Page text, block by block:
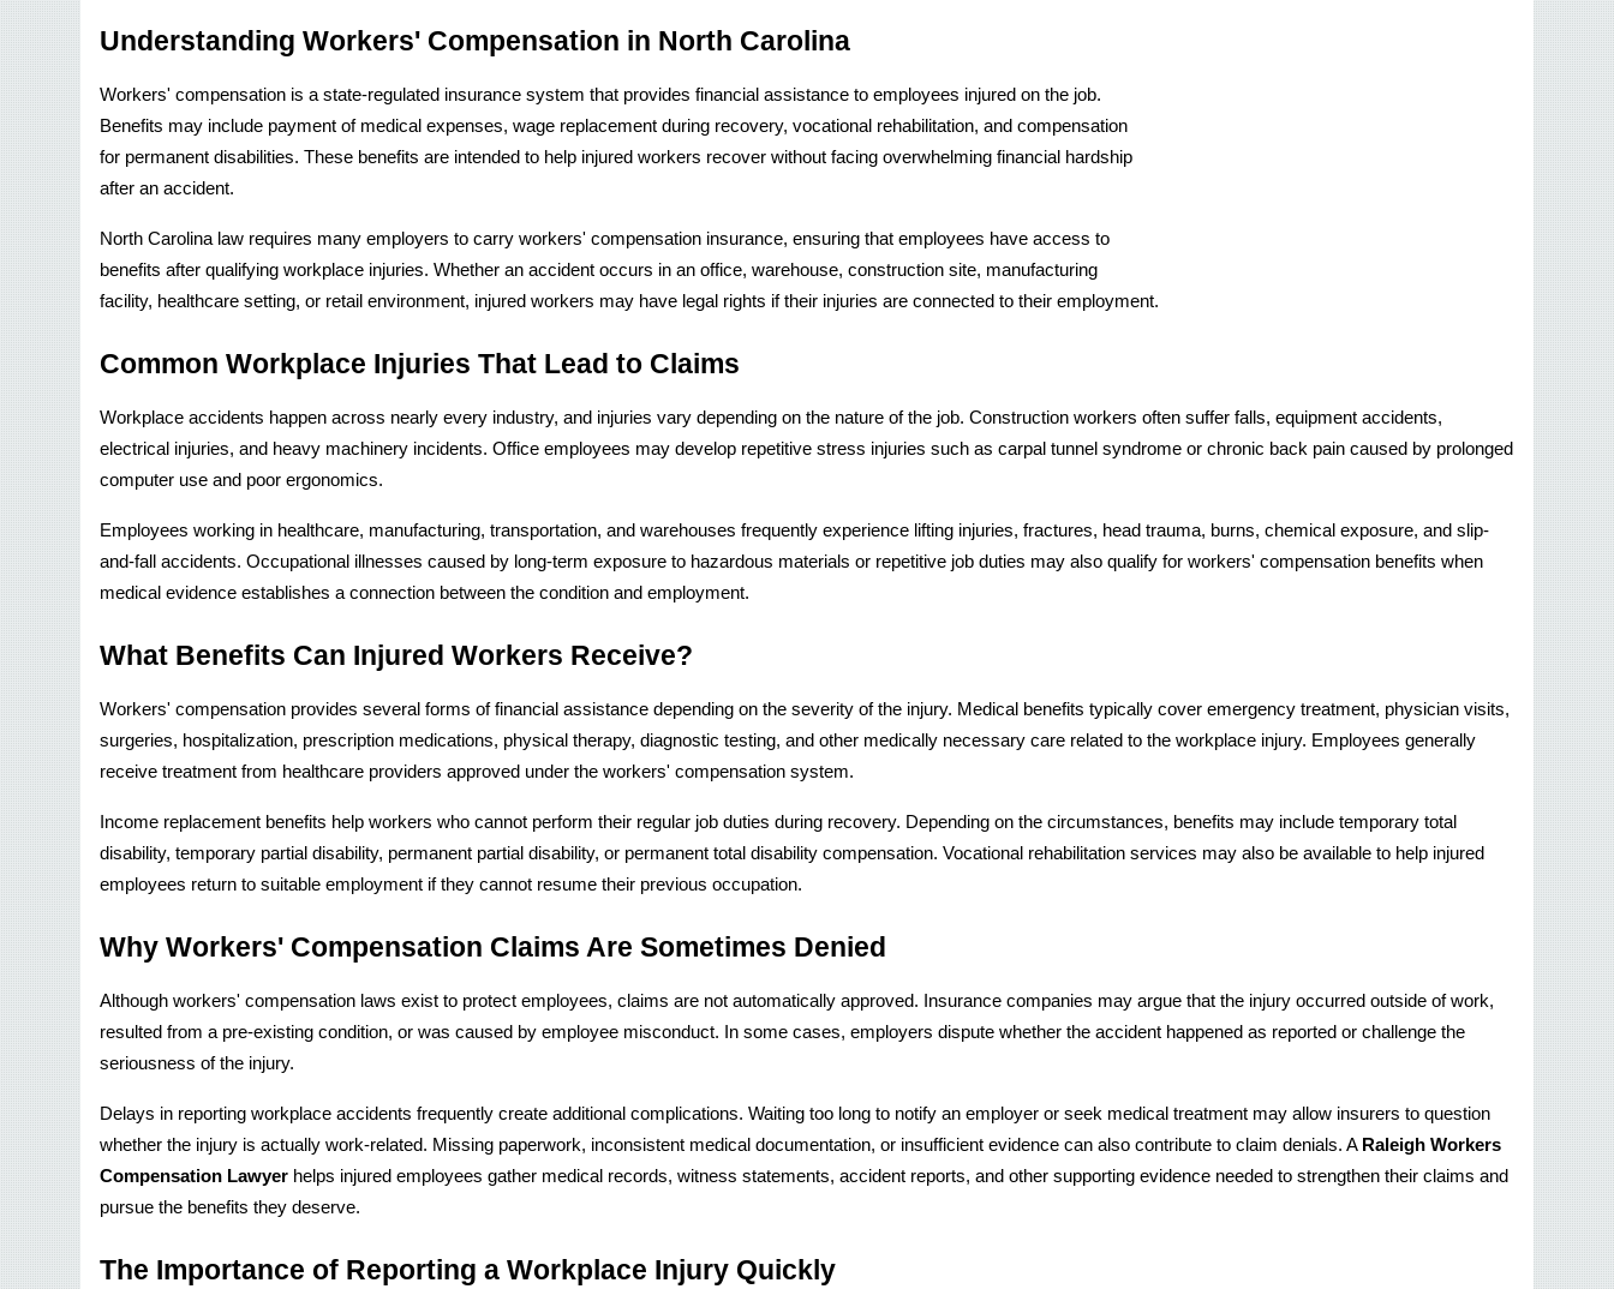
Understanding Workers' Compensation in North Carolina
Workers' compensation is a state-regulated insurance system that provides financial assistance to employees injured on the job.
Benefits may include payment of medical expenses, wage replacement during recovery, vocational rehabilitation, and compensation
for permanent disabilities. These benefits are intended to help injured workers recover without facing overwhelming financial hardship
after an accident.
North Carolina law requires many employers to carry workers' compensation insurance, ensuring that employees have access to
benefits after qualifying workplace injuries. Whether an accident occurs in an office, warehouse, construction site, manufacturing
facility, healthcare setting, or retail environment, injured workers may have legal rights if their injuries are connected to their employment.
Common Workplace Injuries That Lead to Claims
Workplace accidents happen across nearly every industry, and injuries vary depending on the nature of the job. Construction workers often suffer falls, equipment accidents,
electrical injuries, and heavy machinery incidents. Office employees may develop repetitive stress injuries such as carpal tunnel syndrome or chronic back pain caused by prolonged
computer use and poor ergonomics.
Employees working in healthcare, manufacturing, transportation, and warehouses frequently experience lifting injuries, fractures, head trauma, burns, chemical exposure, and slip-
and-fall accidents. Occupational illnesses caused by long-term exposure to hazardous materials or repetitive job duties may also qualify for workers' compensation benefits when
medical evidence establishes a connection between the condition and employment.
What Benefits Can Injured Workers Receive?
Workers' compensation provides several forms of financial assistance depending on the severity of the injury. Medical benefits typically cover emergency treatment, physician visits,
surgeries, hospitalization, prescription medications, physical therapy, diagnostic testing, and other medically necessary care related to the workplace injury. Employees generally
receive treatment from healthcare providers approved under the workers' compensation system.
Income replacement benefits help workers who cannot perform their regular job duties during recovery. Depending on the circumstances, benefits may include temporary total
disability, temporary partial disability, permanent partial disability, or permanent total disability compensation. Vocational rehabilitation services may also be available to help injured
employees return to suitable employment if they cannot resume their previous occupation.
Why Workers' Compensation Claims Are Sometimes Denied
Although workers' compensation laws exist to protect employees, claims are not automatically approved. Insurance companies may argue that the injury occurred outside of work,
resulted from a pre-existing condition, or was caused by employee misconduct. In some cases, employers dispute whether the accident happened as reported or challenge the
seriousness of the injury.
Delays in reporting workplace accidents frequently create additional complications. Waiting too long to notify an employer or seek medical treatment may allow insurers to question
whether the injury is actually work-related. Missing paperwork, inconsistent medical documentation, or insufficient evidence can also contribute to claim denials. A Raleigh Workers
Compensation Lawyer helps injured employees gather medical records, witness statements, accident reports, and other supporting evidence needed to strengthen their claims and
pursue the benefits they deserve.
The Importance of Reporting a Workplace Injury Quickly